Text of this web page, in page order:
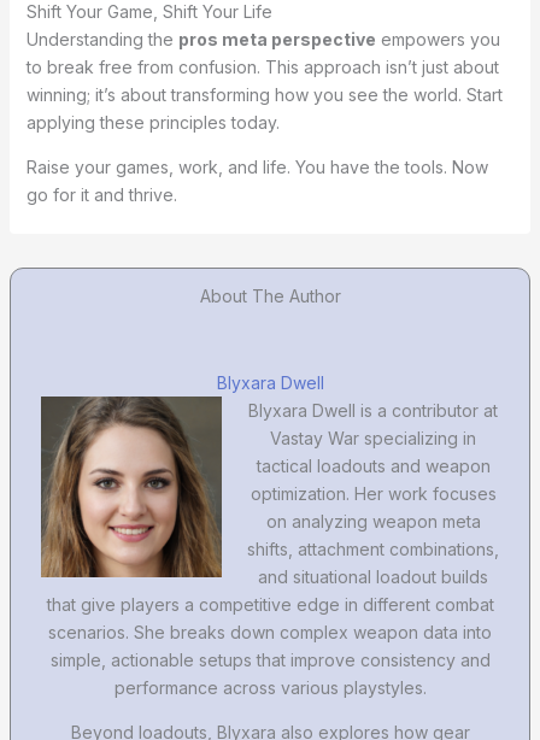
Shift Your Game, Shift Your Life
Understanding the pros meta perspective empowers you
to break free from confusion. This approach isn’t just about
winning; it’s about transforming how you see the world. Start
applying these principles today.
Raise your games, work, and life. You have the tools. Now
go for it and thrive.
About The Author
Blyxara Dwell
Blyxara Dwell is a contributor at
Vastay War specializing in
tactical loadouts and weapon
optimization. Her work focuses
on analyzing weapon meta
shifts, attachment combinations,
and situational loadout builds
that give players a competitive edge in different combat
scenarios. She breaks down complex weapon data into
simple, actionable setups that improve consistency and
performance across various playstyles.
Beyond loadouts, Blyxara also explores how gear